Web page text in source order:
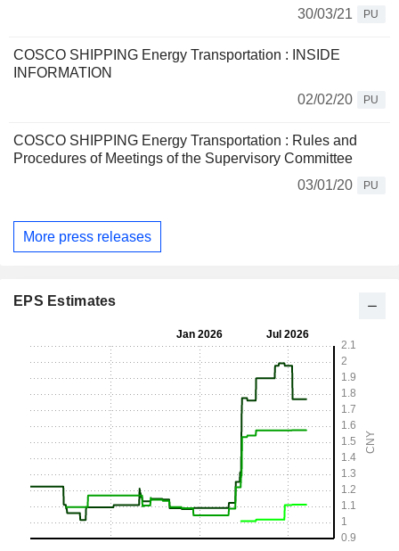
30/03/21
PU
COSCO SHIPPING Energy Transportation : INSIDE
INFORMATION
02/02/20
PU
COSCO SHIPPING Energy Transportation : Rules and
Procedures of Meetings of the Supervisory Committee
03/01/20
PU
More press releases
EPS Estimates